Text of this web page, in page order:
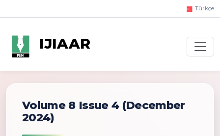
Türkçe
IJIAAR
Volume 8 Issue 4 (December
2024)